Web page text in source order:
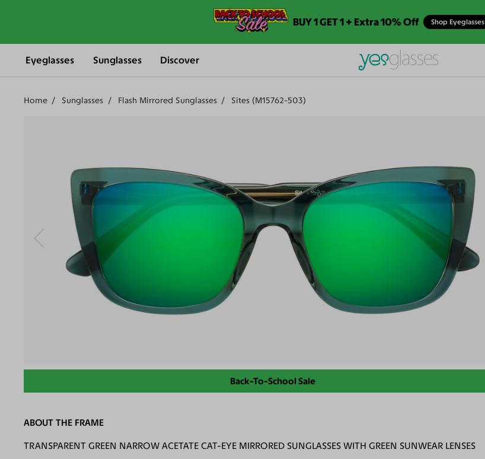
BUY 1 GET 1 + Extra 10% Off Shop Eyeglasses
Eyeglasses Sunglasses Discover
Home Sunglasses Flash Mirrored Sunglasses Sites (M15762-503)
Back-To-School Sale
ABOUT THE FRAME
TRANSPARENT GREEN NARROW ACETATE CAT-EYE MIRRORED SUNGLASSES WITH GREEN SUNWEAR LENSES